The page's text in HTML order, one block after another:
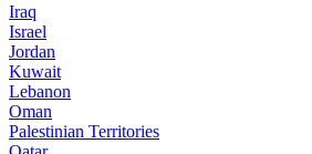
Iraq
Israel
Jordan
Kuwait
Lebanon
Oman
Palestinian Territories